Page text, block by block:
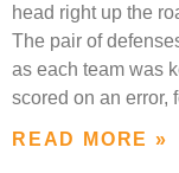
head right up the
The pair of
as each team was
scored on an error,
READ MORE »